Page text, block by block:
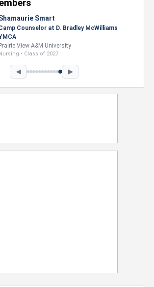
Nevaeh Foster
Marketing Intern, Gaming team at Previous.
Intel Corporation
Howard University
Marketing • Class of 2026
◀ ▶